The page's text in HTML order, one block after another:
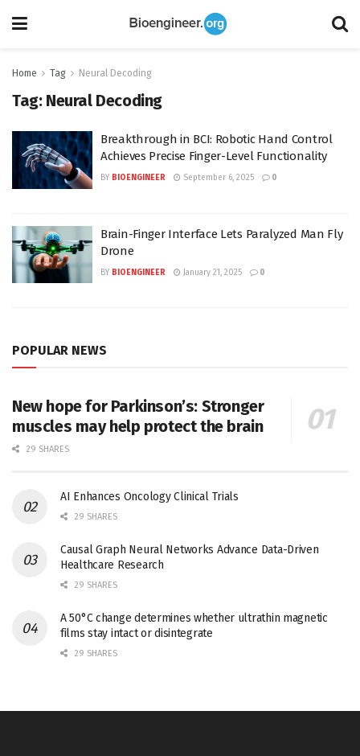
Home Tag Neural Decoding
Tag: Neural Decoding
Breakthrough in BCI: Robotic Hand Control
Achieves Precise Finger-Level Functionality
BY BIOENGINEER September 6, 2025 0
Brain-Finger Interface Lets Paralyzed Man Fly
Drone
BY BIOENGINEER January 21, 2025 0
POPULAR NEWS
New hope for Parkinson’s: Stronger
muscles may help protect the brain
29 SHARES
AI Enhances Oncology Clinical Trials
29 SHARES
Causal Graph Neural Networks Advance Data-Driven
Healthcare Research
29 SHARES
A 50°C change determines whether ultrathin magnetic
films stay intact or disintegrate
29 SHARES